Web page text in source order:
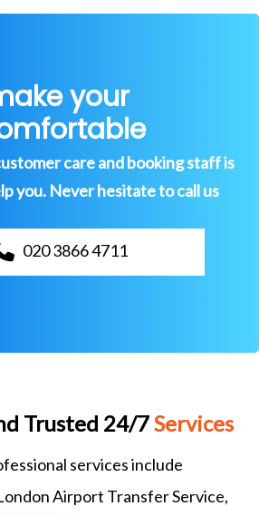
your
care and booking staff is
you. Never hesitate to call us
020 3866 4711
Trusted 24/7Services
services include
Airport Transfer Service,